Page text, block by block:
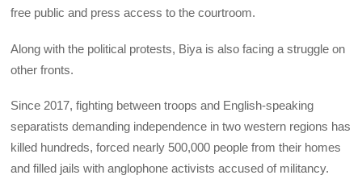
free public and press access to the courtroom.
Along with the political protests, Biya is also facing a struggle on
other fronts.
Since 2017, fighting between troops and English-speaking
separatists demanding independence in two western regions has
killed hundreds, forced nearly 500,000 people from their homes
and filled jails with anglophone activists accused of militancy.